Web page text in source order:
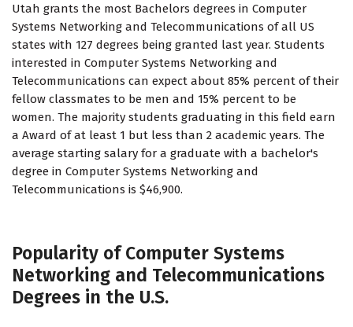
Utah grants the most Bachelors degrees in Computer
Systems Networking and Telecommunications of all US
states with 127 degrees being granted last year. Students
interested in Computer Systems Networking and
Telecommunications can expect about 85% percent of their
fellow classmates to be men and 15% percent to be
women. The majority students graduating in this field earn
a Award of at least 1 but less than 2 academic years. The
average starting salary for a graduate with a bachelor's
degree in Computer Systems Networking and
Telecommunications is $46,900.
Popularity of Computer Systems
Networking and Telecommunications
Degrees in the U.S.